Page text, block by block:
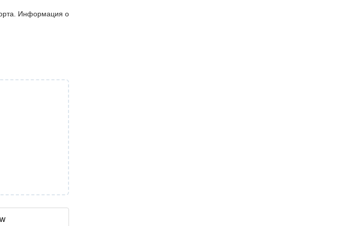
Информация о